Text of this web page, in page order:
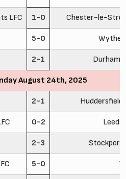
LFC 1-0 Chester-le-
5-0
2-1 Durham
August 24th, 2025
2-1 Huddersfield
0-2 Leeds
2-3 Stockport
5-0